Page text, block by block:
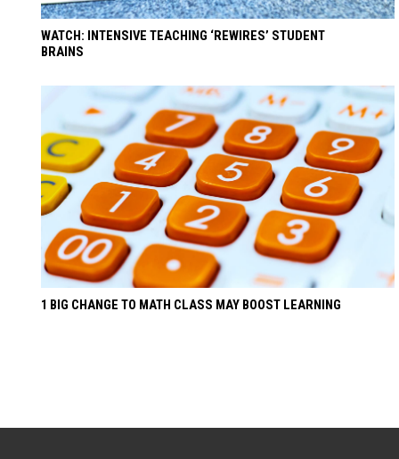
WATCH: INTENSIVE TEACHING ‘REWIRES’ STUDENT
BRAINS
1 BIG CHANGE TO MATH CLASS MAY BOOST LEARNING